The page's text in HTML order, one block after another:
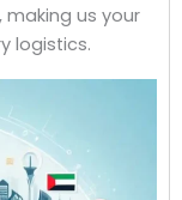
us your
logistics.